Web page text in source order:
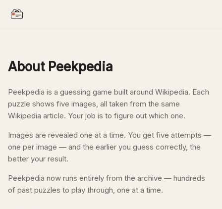
About Peekpedia
Peekpedia is a guessing game built around Wikipedia. Each
puzzle shows five images, all taken from the same
Wikipedia article. Your job is to figure out which one.
Images are revealed one at a time. You get five attempts —
one per image — and the earlier you guess correctly, the
better your result.
Peekpedia now runs entirely from the archive — hundreds
of past puzzles to play through, one at a time.